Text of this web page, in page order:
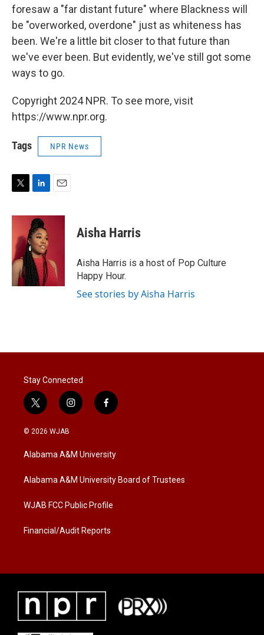
foresaw a "far distant future" where Blackness will
be "overworked, overdone" just as whiteness has
been. We're a little bit closer to that future than
we've ever been. But evidently, we've still got some
ways to go.
Copyright 2024 NPR. To see more, visit
https://www.npr.org.
Tags NPR News
i
e
r
n
k
e
d
I
n
a
Aisha Harris
Aisha Harris is a host of Pop Culture
Happy Hour.
See stories by Aisha Harris
Stay Connected
t
w
i
t
e
i
n
a
g
a
f
a
b
o
k
© 2026 WJAB
Alabama A&M University
Alabama A&M University Board of Trustees
WJAB FCC Public Profile
Financial/Audit Reports